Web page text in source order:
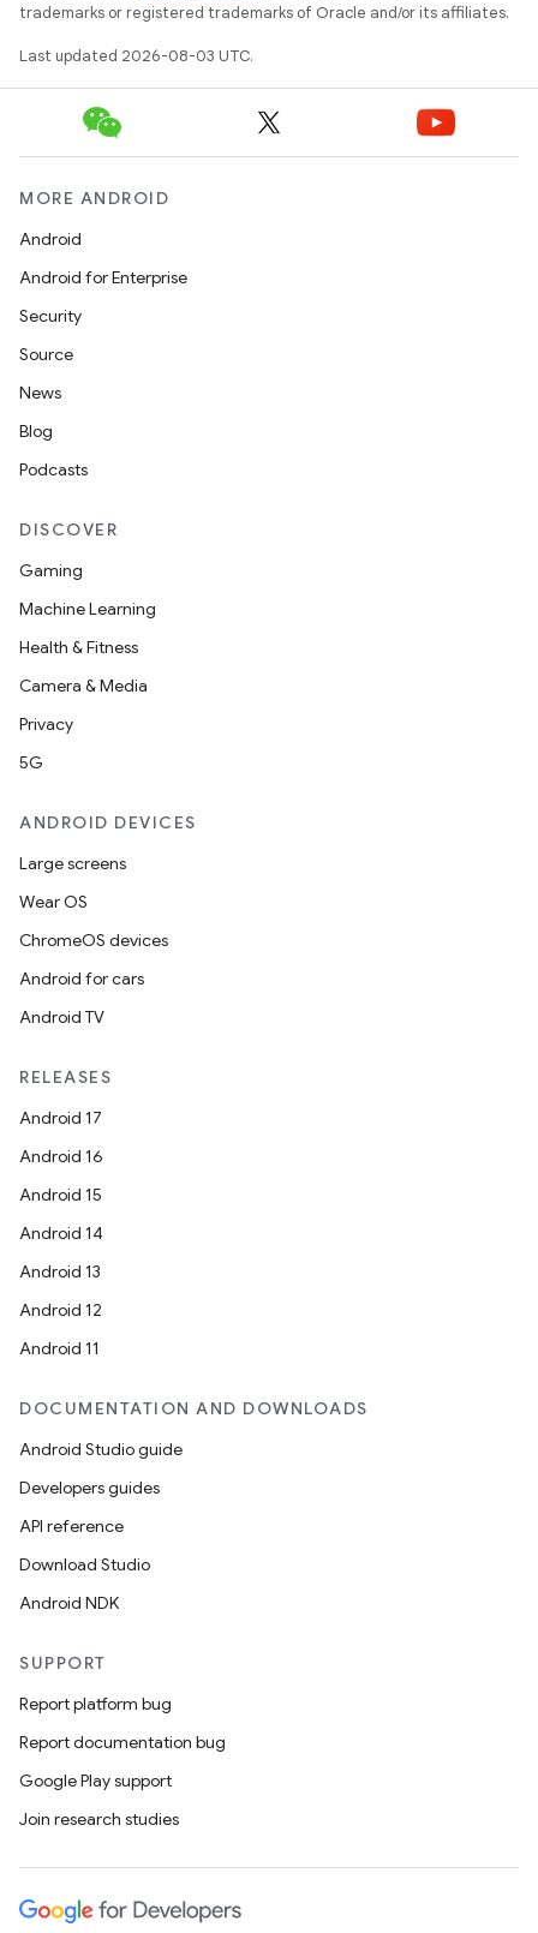
trademarks or registered trademarks of Oracle and/or its affiliates.
Last updated 2026-08-03 UTC.
MORE ANDROID
Android
Android for Enterprise
Security
Source
News
Blog
Podcasts
DISCOVER
Gaming
Machine Learning
Health & Fitness
Camera & Media
Privacy
5G
ANDROID DEVICES
Large screens
Wear OS
ChromeOS devices
Android for cars
Android TV
RELEASES
Android 17
Android 16
Android 15
Android 14
Android 13
Android 12
Android 11
DOCUMENTATION AND DOWNLOADS
Android Studio guide
Developers guides
API reference
Download Studio
Android NDK
SUPPORT
Report platform bug
Report documentation bug
Google Play support
Join research studies